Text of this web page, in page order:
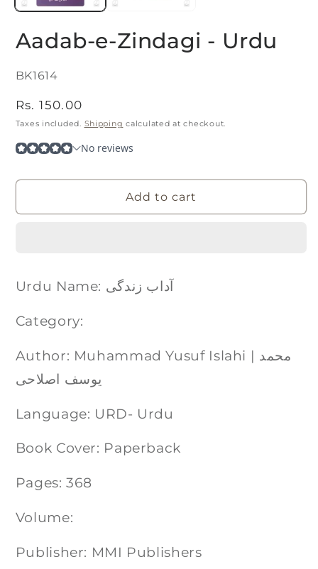
Aadab-e-Zindagi - Urdu
SKU:
BK1614
Regular
price
Rs. 150.00
Taxes included. Shipping calculated at checkout.
Add to cart
Urdu Name: آداب زندگی
Category:
Author: Muhammad Yusuf Islahi | محمد
یوسف اصلاحی
Language: URD- Urdu
Book Cover: Paperback
Pages: 368
Volume:
Publisher: MMI Publishers